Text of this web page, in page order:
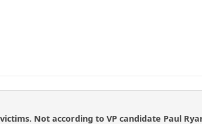
Not according to VP candidate Paul